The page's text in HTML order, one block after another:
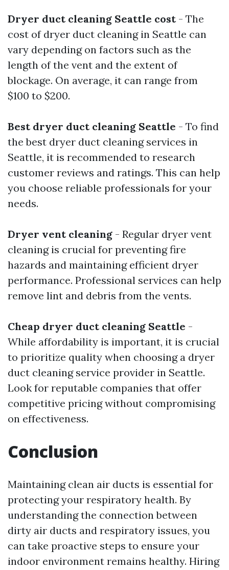
Dryer duct cleaning Seattle cost- The
cost of dryer duct cleaning in Seattle can
vary depending on factors such as the
length of the vent and the extent of
blockage. On average, it can range from
$100 to $200.
Best dryer duct cleaning Seattle - To find
the best dryer duct cleaning services in
Seattle, it is recommended to research
customer reviews and ratings. This can help
you choose reliable professionals for your
needs.
Dryer vent cleaning - Regular dryer vent
cleaning is crucial for preventing fire
hazards and maintaining efficient dryer
performance. Professional services can help
remove lint and debris from the vents.
Cheap dryer duct cleaning Seattle -
While affordability is important, it is crucial
to prioritize quality when choosing a dryer
duct cleaning service provider in Seattle.
Look for reputable companies that offer
competitive pricing without compromising
on effectiveness.
Conclusion
Maintaining clean air ducts is essential for
protecting your respiratory health. By
understanding the connection between
dirty air ducts and respiratory issues, you
can take proactive steps to ensure your
indoor environment remains healthy. Hiring